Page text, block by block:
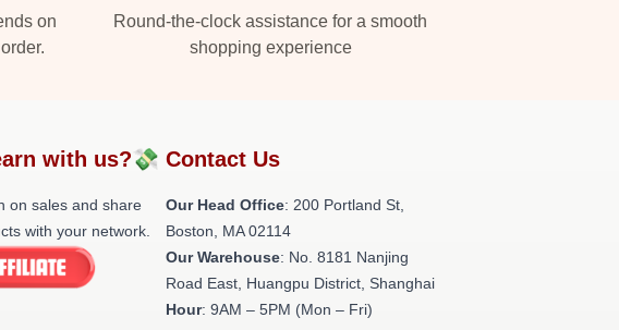
on
Round-the-clock assistance for a smooth
shopping experience
with us?💸
on sales and share
with your network.
Contact Us
Our Head Office: 200 Portland St,
Boston, MA 02114
Our Warehouse: No. 8181 Nanjing
Road East, Huangpu District, Shanghai
Hour: 9AM – 5PM (Mon – Fri)